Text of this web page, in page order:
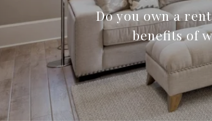
Do you own a
benefits of